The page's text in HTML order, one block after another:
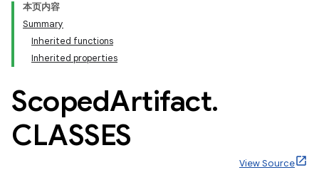
本页内容
Summary
Inherited functions
Inherited properties
ScopedArtifact.
CLASSES
View Source